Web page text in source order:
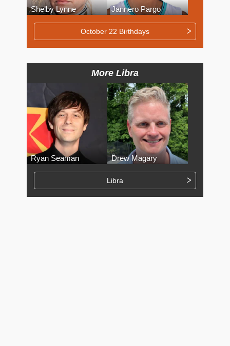
Shelby Lynne Jannero Pargo
October 22 Birthdays
More Libra
Ryan Seaman Drew Magary
Libra